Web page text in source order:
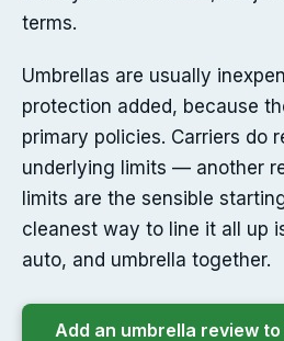
terms.
Umbrellas are usually
protection added, because
primary policies. Carriers do
underlying limits — another
limits are the sensible
cleanest way to line it all up
auto, and umbrella together.
Add an umbrella review